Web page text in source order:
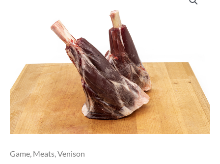
Game Meats Venison
range:
£7.65
through
£15.14